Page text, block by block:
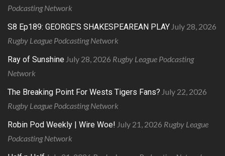
Podcasting Network
S8 Ep189: GEORGE’S SHAKESPEAREAN PLAY July 28, 2026
Rugby League Podcasting Network
Ray of Sunshine July 28, 2026 Rugby League Podcasting
Network
The Breaking Point For Wests Tigers Fans? July 22, 2026
Rugby League Podcasting Network
Robin Pod Weekly | Wire Woe! July 21, 2026 Rugby League
Podcasting Network